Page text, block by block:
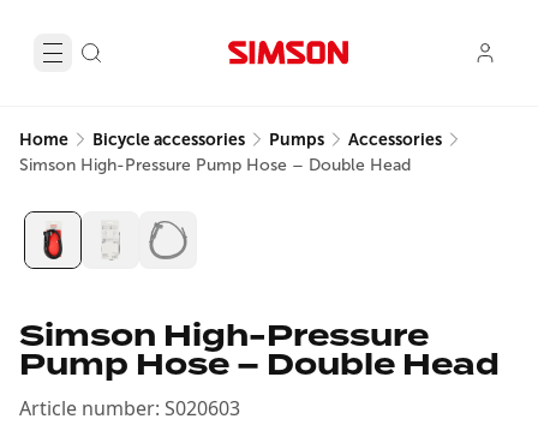
Home Bicycle accessories Pumps Accessories
Simson High-Pressure Pump Hose – Double Head
Simson High-Pressure
Pump Hose – Double Head
Article number: S020603